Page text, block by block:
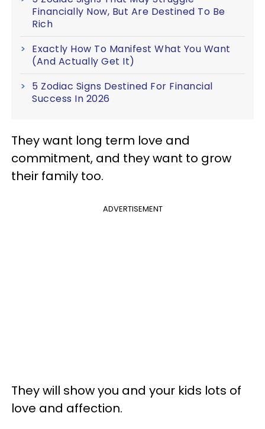
Financially Now, But Are Destined To Be
Rich
Exactly How To Manifest What You Want
(And Actually Get It)
5 Zodiac Signs Destined For Financial
Success In 2026
They want long term love and
commitment, and they want to grow
their family too.
ADVERTISEMENT
They will show you and your kids lots of
love and affection.